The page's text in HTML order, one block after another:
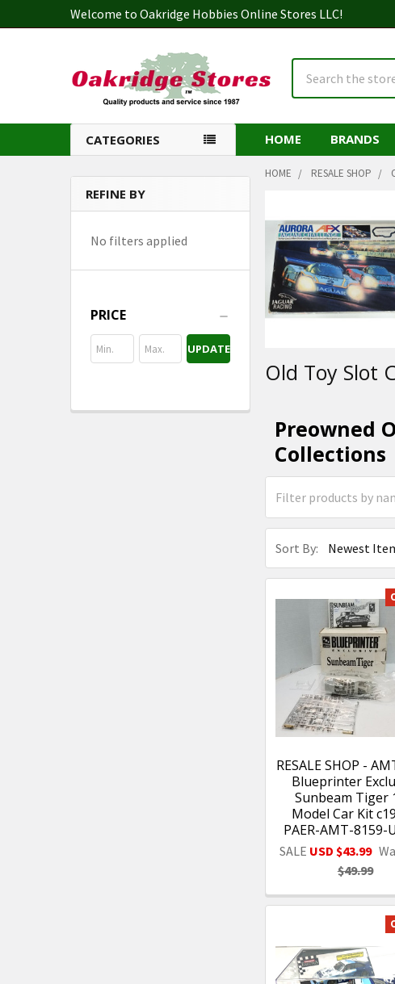
Welcome to Oakridge Hobbies Online Stores LLC!
CATEGORIES HOME BRANDS
Sidebar
REFINE BY
No filters applied
PRICE
UPDATE
HOME RESALE SHOP
Old Toy Slot
Preowned
Collections
Sort By:
RESALE SHOP -
Blueprinter
Sunbeam Tiger
Model Car Kit
PAER-AMT-8159-
SALE USD $43.99
$49.99